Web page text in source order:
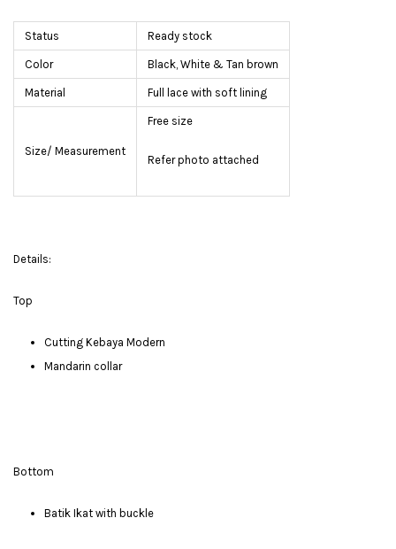
Status Ready stock
Color Black, White & Tan brown
Material Full lace with soft lining
Size/ Measurement
Free size
Refer photo attached
Details:
Top
Cutting Kebaya Modern
Mandarin collar
Bottom
Batik Ikat with buckle